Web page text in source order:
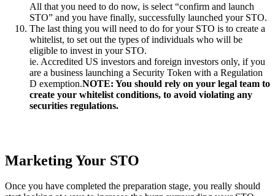
All that you need to do now, is select “confirm and launch
STO” and you have finally, successfully launched your STO.
The last thing you will need to do for your STO is to create a
whitelist, to set out the types of individuals who will be
eligible to invest in your STO.
ie. Accredited US investors and foreign investors only, if you
are a business launching a Security Token with a Regulation
D exemption.NOTE: You should rely on your legal team to
create your whitelist conditions, to avoid violating any
securities regulations.
Marketing Your STO
Once you have completed the preparation stage, you really should